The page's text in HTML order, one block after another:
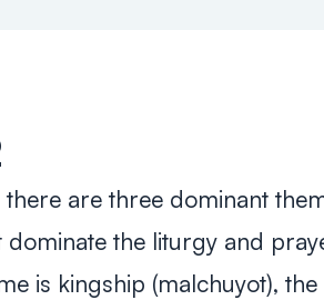
there are three dominant
dominate the liturgy and
is kingship (malchuyot),